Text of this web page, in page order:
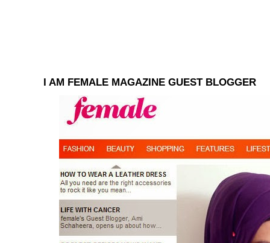
I AM FEMALE MAGAZINE GUEST BLOGGER